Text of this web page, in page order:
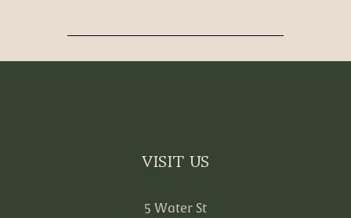
VISIT US
5 Water St